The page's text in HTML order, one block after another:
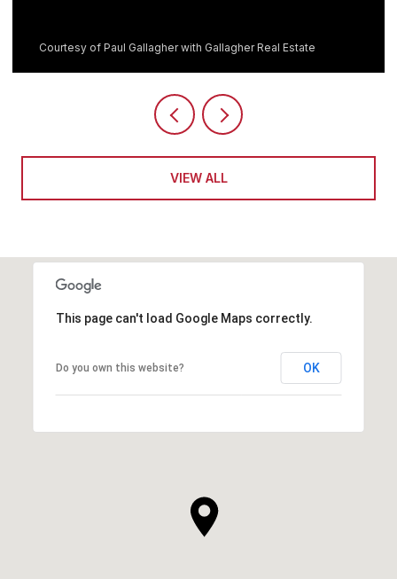
Courtesy of Paul Gallagher with Gallagher Real Estate
VIEW ALL
This page can't load Google Maps correctly.
Do you own this website? OK